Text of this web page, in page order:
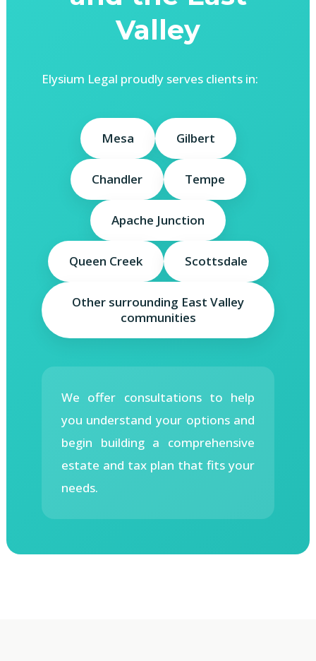
Valley
Elysium Legal proudly serves clients in:
Mesa Gilbert
Chandler Tempe
Apache Junction
Queen Creek Scottsdale
Other surrounding East Valley
communities
We offer consultations to help
you understand your options and
begin building a comprehensive
estate and tax plan that fits your
needs.